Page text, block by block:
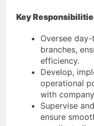
Key
Oversee
branches,
efficiency.
Develop,
operational
with
Supervise
ensure